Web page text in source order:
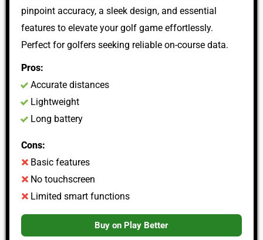
pinpoint accuracy, a sleek design, and essential
features to elevate your golf game effortlessly.
Perfect for golfers seeking reliable on-course data.
Pros:
Accurate distances
Lightweight
Long battery
Cons:
Basic features
No touchscreen
Limited smart functions
Buy on Play Better